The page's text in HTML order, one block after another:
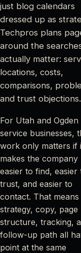
just blog calendars
dressed up as
Techpros plans
around the
actually matter:
locations, costs,
comparisons,
and trust objections.
For Utah and Ogden
service businesses,
work only matters if
makes the company
easier to find, easier
trust, and easier to
contact. That means
strategy, copy, page
structure, tracking,
follow-up path all
point at the same